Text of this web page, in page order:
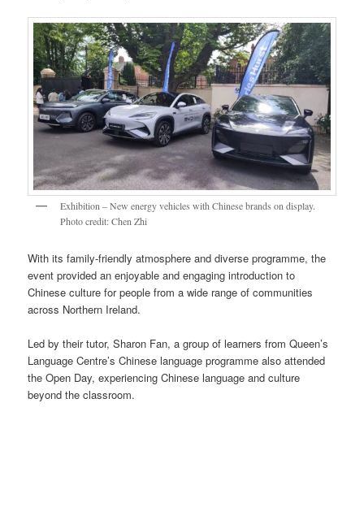
Exhibition – New energy vehicles with Chinese brands on display.
Photo credit: Chen Zhi
With its family-friendly atmosphere and diverse programme, the
event provided an enjoyable and engaging introduction to
Chinese culture for people from a wide range of communities
across Northern Ireland.
Led by their tutor, Sharon Fan, a group of learners from Queen’s
Language Centre’s Chinese language programme also attended
the Open Day, experiencing Chinese language and culture
beyond the classroom.